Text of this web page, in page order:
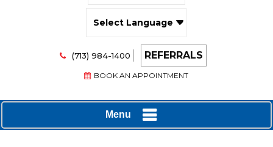
Translate
(713) 984-1400 REFERRALS
BOOK AN APPOINTMENT
Menu